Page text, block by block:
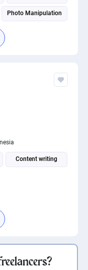
Photo Manipulation
Content writing